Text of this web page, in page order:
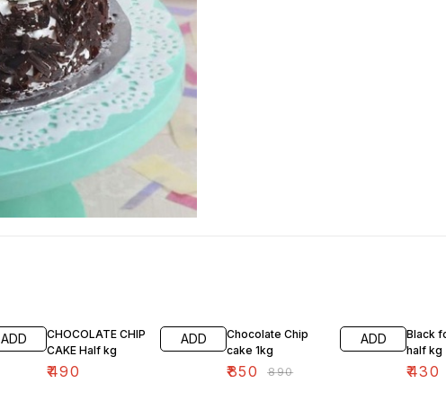
ADD
CHOCOLATE CHIP
CAKE Half kg
₹490
ADD
Chocolate Chip
cake 1kg
₹850 ₹890
ADD
Black
half kg
₹430